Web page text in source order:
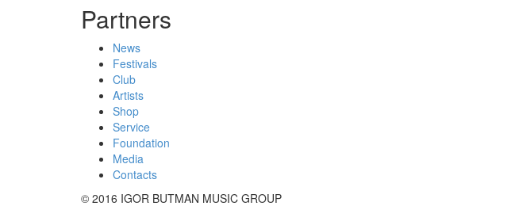
Partners
News
Festivals
Club
Artists
Shop
Service
Foundation
Media
Contacts
© 2016 IGOR BUTMAN MUSIC GROUP